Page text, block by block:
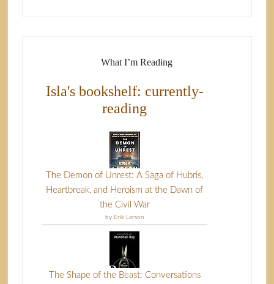
What I’m Reading
Isla's bookshelf: currently-
reading
The Demon of Unrest: A Saga of Hubris,
Heartbreak, and Heroism at the Dawn of
the Civil War
by Erik Larson
The Shape of the Beast: Conversations